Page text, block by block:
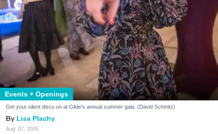
Events + Openings
Get your silent disco on at Glide's annual summer gala. (David Schmitz)
Lisa Plachy
Aug. 07, 2026